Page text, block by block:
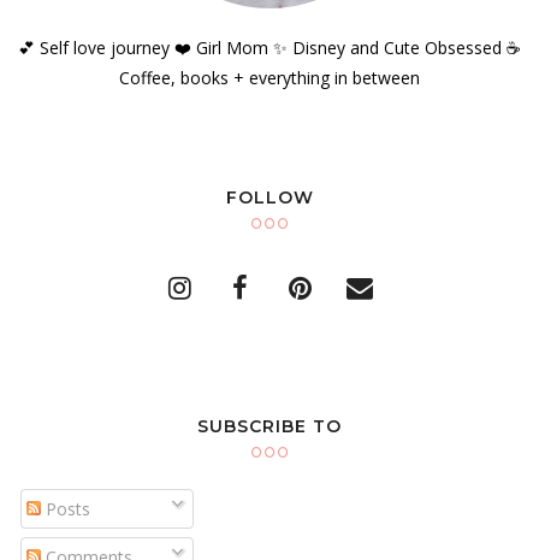
💕 Self love journey ❤️ Girl Mom ✨️ Disney and Cute Obsessed ☕️
Coffee, books + everything in between
FOLLOW
SUBSCRIBE TO
Posts